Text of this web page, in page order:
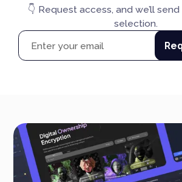
👇 Request access, and we’ll
selection.